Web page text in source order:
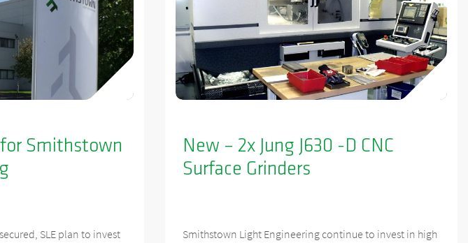
Smithstown
SLE plan to invest
New – 2x Jung J630 -D CNC
Surface Grinders
Smithstown Light Engineering continue to invest in high